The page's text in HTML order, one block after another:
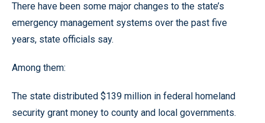
There have been some major changes to the state’s
emergency management systems over the past five
years, state officials say.
Among them:
The state distributed $139 million in federal homeland
security grant money to county and local governments.